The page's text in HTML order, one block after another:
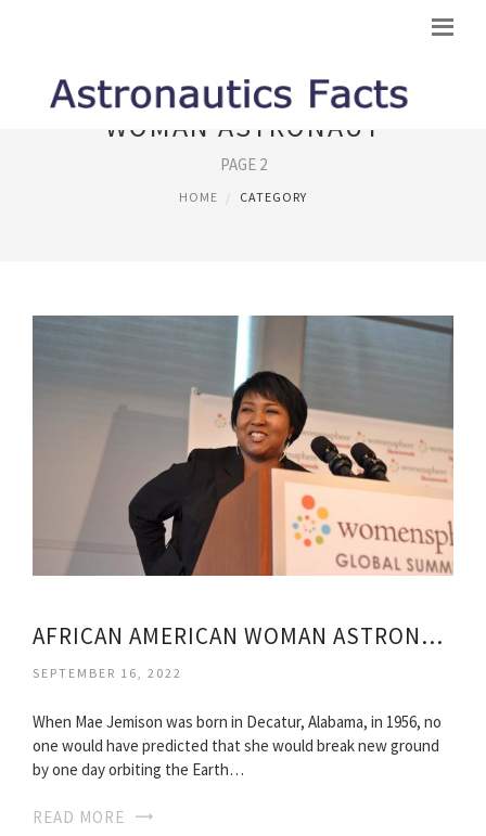
WOMAN ASTRONAUT
PAGE 2
HOME CATEGORY
AFRICAN AMERICAN WOMAN ASTRONAUT
SEPTEMBER 16, 2022
When Mae Jemison was born in Decatur, Alabama, in 1956, no
one would have predicted that she would break new ground
by one day orbiting the Earth…
READ MORE